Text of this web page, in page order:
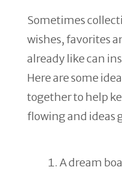
Sometimes
wishes, favorites
already like can
Here are some
together to help
flowing and ideas
A dream